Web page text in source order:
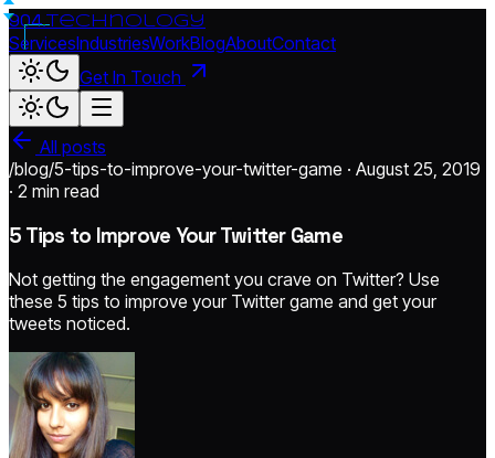
904.technology
ServicesIndustriesWorkBlogAboutContact
Get In Touch
All posts
/blog/5-tips-to-improve-your-twitter-game · August 25, 2019
· 2 min read
5 Tips to Improve Your Twitter Game
Not getting the engagement you crave on Twitter? Use
these 5 tips to improve your Twitter game and get your
tweets noticed.